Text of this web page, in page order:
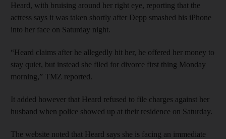
Heard, with bruising around her right eye, reporting that the
actress says it was taken shortly after Depp smashed his iPhone
into her face on Saturday night.
“Heard claims after he allegedly hit her, he offered her money to
stay quiet, but instead she filed for divorce first thing Monday
morning,” TMZ reported.
It added however that Heard refused to file charges against her
husband when police showed up at their residence on Saturday.
The website noted that Heard says she is facing an immediate